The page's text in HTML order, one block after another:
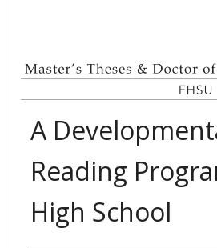
A
Reading
High School